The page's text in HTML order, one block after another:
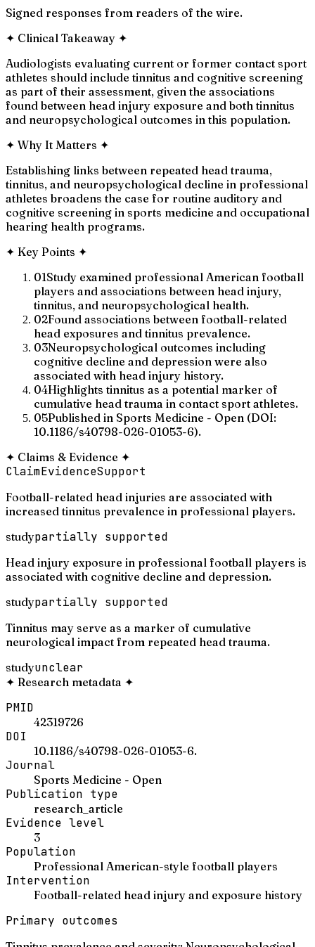
Signed responses from readers of the wire.
✦ Clinical Takeaway ✦
Audiologists evaluating current or former contact sport
athletes should include tinnitus and cognitive screening
as part of their assessment, given the associations
found between head injury exposure and both tinnitus
and neuropsychological outcomes in this population.
✦ Why It Matters ✦
Establishing links between repeated head trauma,
tinnitus, and neuropsychological decline in professional
athletes broadens the case for routine auditory and
cognitive screening in sports medicine and occupational
hearing health programs.
✦ Key Points ✦
01Study examined professional American football
players and associations between head injury,
tinnitus, and neuropsychological health.
02Found associations between football-related
head exposures and tinnitus prevalence.
03Neuropsychological outcomes including
cognitive decline and depression were also
associated with head injury history.
04Highlights tinnitus as a potential marker of
cumulative head trauma in contact sport athletes.
05Published in Sports Medicine - Open (DOI:
10.1186/s40798-026-01053-6).
✦ Claims & Evidence ✦
ClaimEvidenceSupport
Football-related head injuries are associated with
increased tinnitus prevalence in professional players.
studypartially supported
Head injury exposure in professional football players is
associated with cognitive decline and depression.
studypartially supported
Tinnitus may serve as a marker of cumulative
neurological impact from repeated head trauma.
studyunclear
✦ Research metadata ✦
PMID
42319726
DOI
10.1186/s40798-026-01053-6.
Journal
Sports Medicine - Open
Publication type
research_article
Evidence level
3
Population
Professional American-style football players
Intervention
Football-related head injury and exposure history
Primary outcomes